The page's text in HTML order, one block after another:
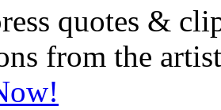
quotes &
from the